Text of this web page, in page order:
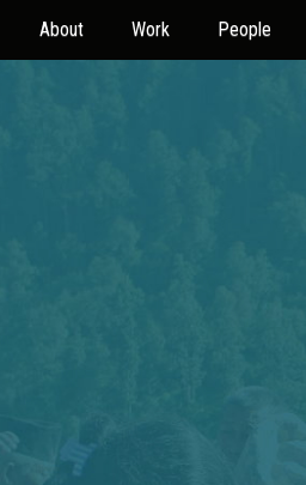
About Work People